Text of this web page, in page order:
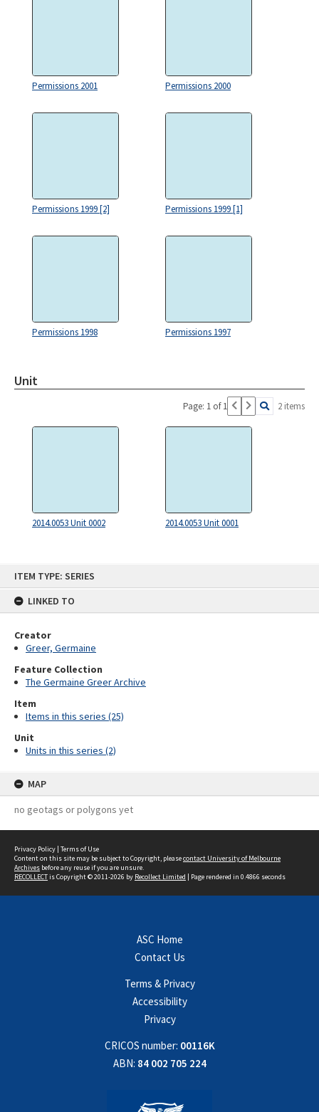
ITEM TYPE: SERIES
LINKED TO
Creator
Greer, Germaine
Feature Collection
The Germaine Greer Archive
Item
Items in this series (25)
Unit
Units in this series (2)
MAP
no geotags or polygons yet
Permissions 2001 Permissions 2000
Permissions 1999 [2] Permissions 1999 [1]
Permissions 1998 Permissions 1997
Unit
Page: 1 of 1 2 items
2014.0053 Unit 0002 2014.0053 Unit 0001
Privacy Policy | Terms of Use
Content on this site may be subject to Copyright, pleasecontact University of Melbourne
Archives before any reuse if you are unsure.
RECOLLECTis Copyright © 2011-2026 by Recollect Limited | Page rendered in 0.4866 seconds
ASC Home
Contact Us
Terms & Privacy
Accessibility
Privacy
CRICOS number: 00116K
ABN: 84 002 705 224